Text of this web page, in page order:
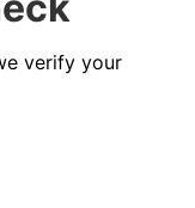
verify your